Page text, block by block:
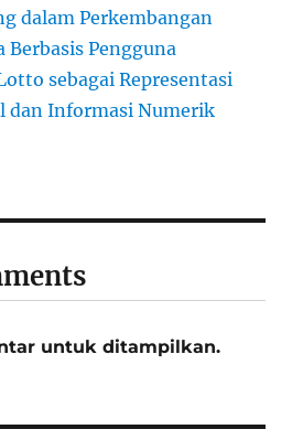
dalam Perkembangan
Berbasis Pengguna
sebagai Representasi
dan Informasi Numerik
untuk ditampilkan.